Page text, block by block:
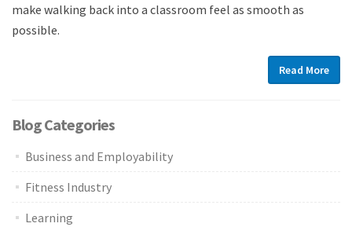
make walking back into a classroom feel as smooth as
possible.
Read More
Blog Categories
Business and Employability
Fitness Industry
Learning